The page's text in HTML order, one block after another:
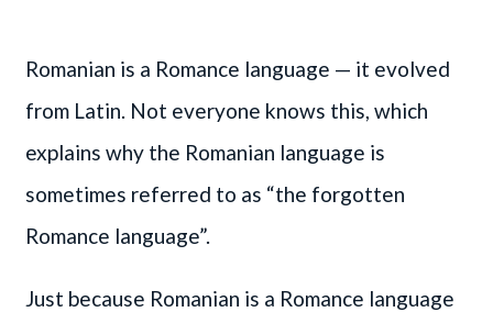
Romanian is a Romance language — it evolved
from Latin. Not everyone knows this, which
explains why the Romanian language is
sometimes referred to as “the forgotten
Romance language”.
Just because Romanian is a Romance language